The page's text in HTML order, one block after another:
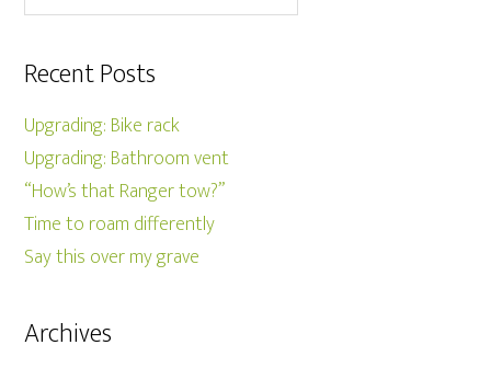
Recent Posts
Upgrading: Bike rack
Upgrading: Bathroom vent
“How’s that Ranger tow?”
Time to roam differently
Say this over my grave
Archives